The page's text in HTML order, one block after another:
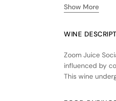
Show More
WINE
Zoom Juice
influenced by
This wine
complexity